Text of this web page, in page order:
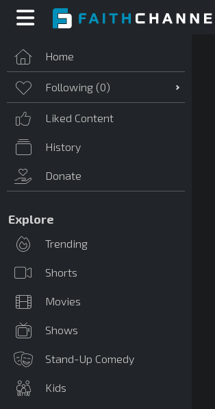
Home
Following (0)
Liked Content
History
Donate
Explore
Trending
Shorts
Movies
Shows
Stand-Up Comedy
Kids